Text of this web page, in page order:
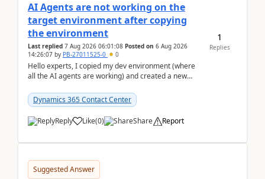
AI Agents are not working on the
target environment after copying
the environment
Last replied 7 Aug 2026 06:01:08 Posted on 6 Aug 2026
14:26:07 by PB-27011525-0 0
Hello experts, I copied my dev environment (where
all the AI agents are working) and created a new
Dynamics 365 Contact Center
Reply Like(0) Share Report
1
Replies
Suggested Answer